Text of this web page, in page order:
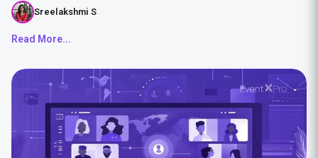
Sreelakshmi S
Read More...